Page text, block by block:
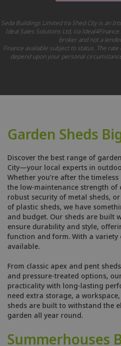
Seda Buildings Limited t/a Shed City is an
Ideal Sales Solutions Ltd, t/a
broker and not a
Finance available subject to status. The
depend upon your personal
Garden Sheds
Discover the best range of
City—your local experts in
Whether you're after the
the low-maintenance strength of
robust security of metal sheds,
of plastic sheds, we have
and budget. Our sheds are built
ensure durability and style,
function and form. With a variety
available.
From classic apex and pent
and pressure-treated options,
practicality with long-lasting
need extra storage, a
sheds are built to withstand the
garden all year round.
Summerhouses